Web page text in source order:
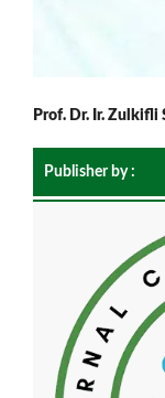
Prof. Dr. Ir. Zulkifli
Publisher by :